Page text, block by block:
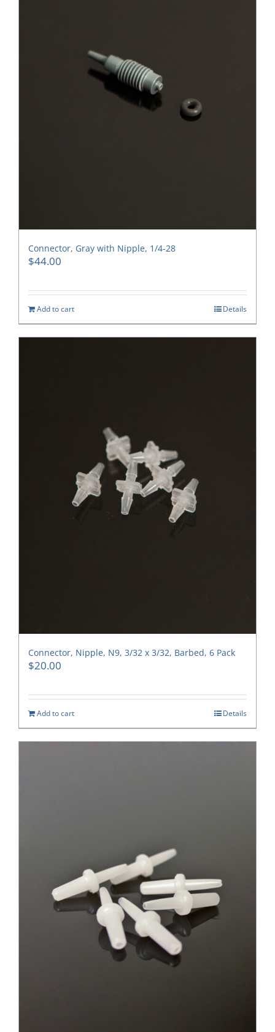
Connector, Gray with Nipple, 1/4-28
$44.00
Add to cart Details
Connector, Nipple, N9, 3/32 x 3/32, Barbed, 6 Pack
$20.00
Add to cart Details